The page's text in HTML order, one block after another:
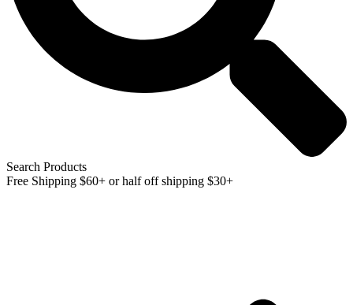
Search Products
Free Shipping $60+ or half off shipping $30+